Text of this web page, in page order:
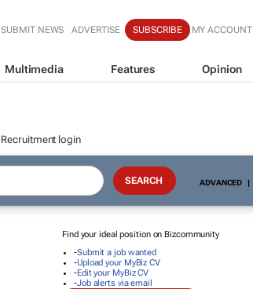
SUBMIT NEWS ADVERTISE SUBSCRIBE MY ACCOUNT
Multimedia Features Opinion
Recruitment login
ADVANCED |
Find your ideal position on Bizcommunity
-Submit a job wanted
-Upload your MyBiz CV
-Edit your MyBiz CV
-Job alerts via email